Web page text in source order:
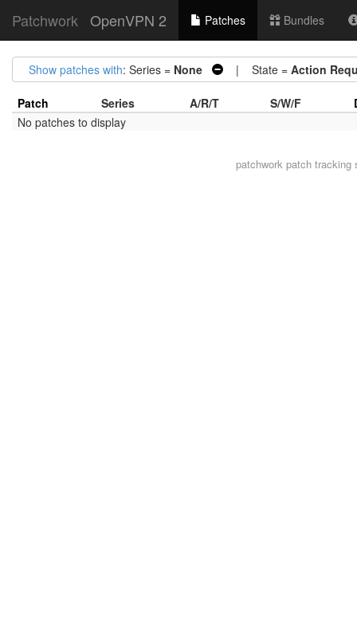
Patchwork OpenVPN 2 Patches Bundles
Show patches with: Series = None | State = Action
Patch Series A/R/T S/W/F
No patches to display
patchwork patch tracking